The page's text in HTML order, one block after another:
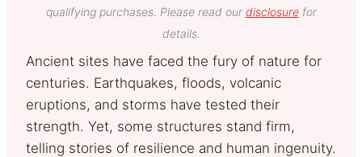
qualifying purchases. Please read our disclosurefor
details.
Ancient sites have faced the fury of nature for
centuries. Earthquakes, floods, volcanic
eruptions, and storms have tested their
strength. Yet, some structures stand firm,
telling stories of resilience and human ingenuity.